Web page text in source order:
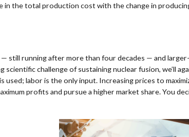
in the total production cost with the change in
still running after more than four decades — and
challenge of sustaining nuclear fusion, we’ll
used; labor is the only input. Increasing prices to
profits and pursue a higher market share. You